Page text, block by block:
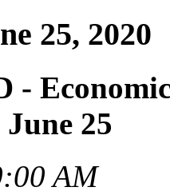
25, 2020
-
25
AM